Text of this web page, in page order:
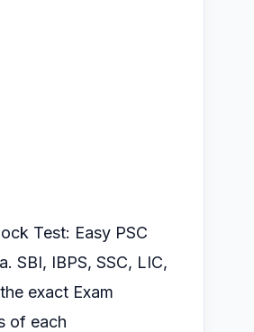
Test: Easy PSC
SBI, IBPS, SSC, LIC,
exact Exam
of each